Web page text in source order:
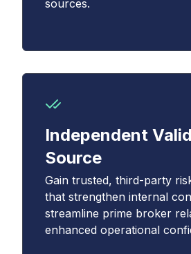
sources.
Independent
Source
Gain trusted, third-party
that strengthen internal
streamline prime broker
enhanced operational